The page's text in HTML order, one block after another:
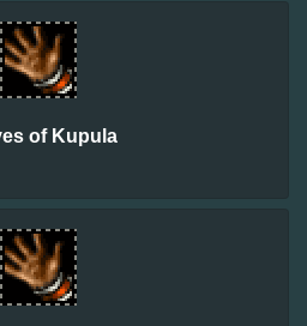
of Kupula